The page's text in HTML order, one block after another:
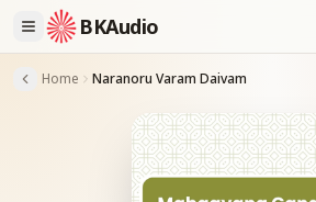
BKAudio
Home Naranoru Varam Daivam